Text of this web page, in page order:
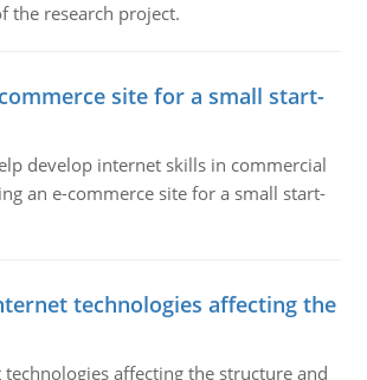
the research project.
site for a small start-
develop internet skills in commercial
an e-commerce site for a small start-
technologies affecting the
affecting the structure and